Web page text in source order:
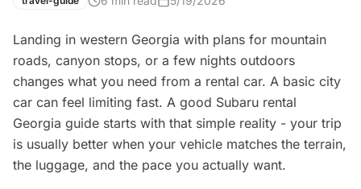
Landing in western Georgia with plans for mountain
roads, canyon stops, or a few nights outdoors
changes what you need from a rental car. A basic city
car can feel limiting fast. A good Subaru rental
Georgia guide starts with that simple reality - your trip
is usually better when your vehicle matches the terrain,
the luggage, and the pace you actually want.